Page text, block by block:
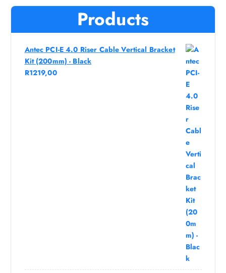
Products
Antec PCI-E 4.0 Riser Cable Vertical Bracket
Kit (200mm) - Black
R1219,00